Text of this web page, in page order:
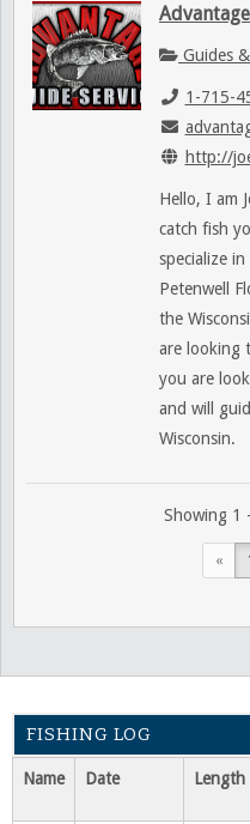
Guides
1-715-
http://
Hello, I am
catch fish
specialize
Petenwell
the
are looking
you are
and will
Wisconsin.
Showing 1
«
FISHING LOG
Name Date Length